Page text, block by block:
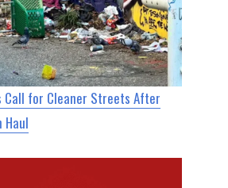
Call for Cleaner Streets After
Haul